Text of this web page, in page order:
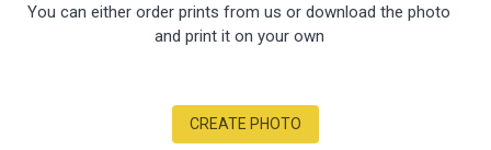
You can either order prints from us or download the photo
and print it on your own
CREATE PHOTO